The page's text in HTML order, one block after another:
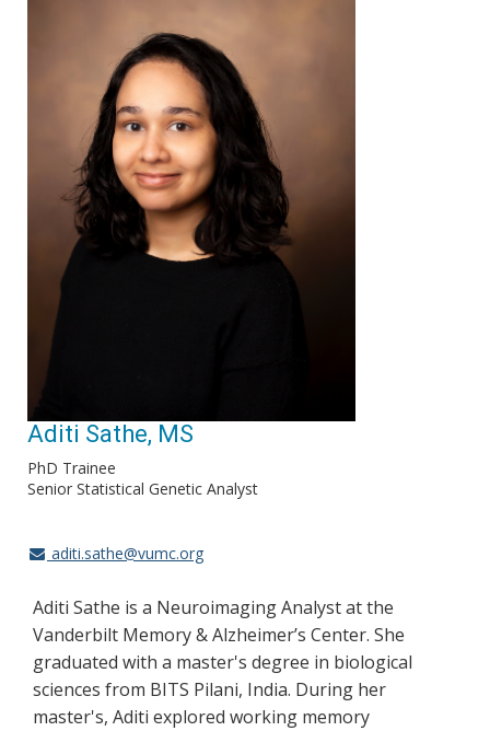
Aditi Sathe, MS
PhD Trainee
Senior Statistical Genetic Analyst
aditi.sathe@vumc.org
Aditi Sathe is a Neuroimaging Analyst at the
Vanderbilt Memory & Alzheimer’s Center. She
graduated with a master's degree in biological
sciences from BITS Pilani, India. During her
master's, Aditi explored working memory